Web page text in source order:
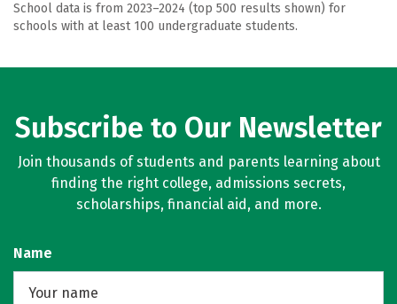
School data is from 2023–2024 (top 500 results shown) for
schools with at least 100 undergraduate students.
Subscribe to Our Newsletter
Join thousands of students and parents learning about
finding the right college, admissions secrets,
scholarships, financial aid, and more.
Name